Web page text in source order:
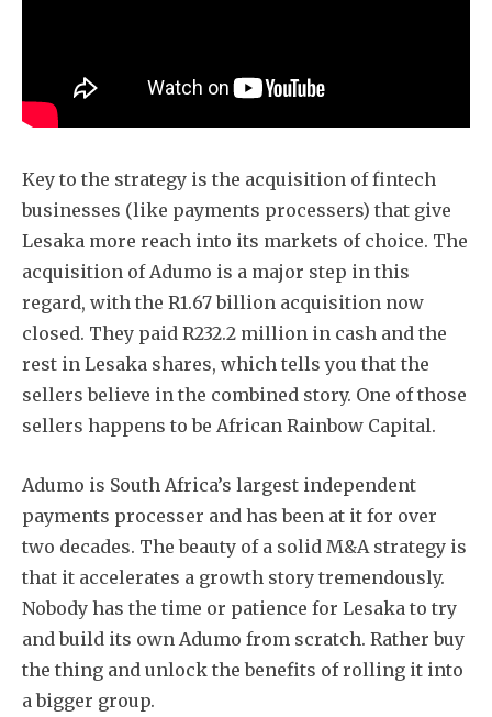
Key to the strategy is the acquisition of fintech
businesses (like payments processers) that give
Lesaka more reach into its markets of choice. The
acquisition of Adumo is a major step in this
regard, with the R1.67 billion acquisition now
closed. They paid R232.2 million in cash and the
rest in Lesaka shares, which tells you that the
sellers believe in the combined story. One of those
sellers happens to be African Rainbow Capital.
Adumo is South Africa’s largest independent
payments processer and has been at it for over
two decades. The beauty of a solid M&A strategy is
that it accelerates a growth story tremendously.
Nobody has the time or patience for Lesaka to try
and build its own Adumo from scratch. Rather buy
the thing and unlock the benefits of rolling it into
a bigger group.